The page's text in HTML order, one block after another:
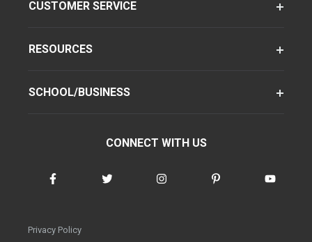
CUSTOMER SERVICE
RESOURCES
SCHOOL/BUSINESS
CONNECT WITH US
Privacy Policy